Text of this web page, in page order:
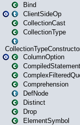
Bind
ClientSideOp
CollectionCast
CollectionType
ColumnOption
CompiledStatement
Comprehension
DefNode
Distinct
Drop
ElementSymbol